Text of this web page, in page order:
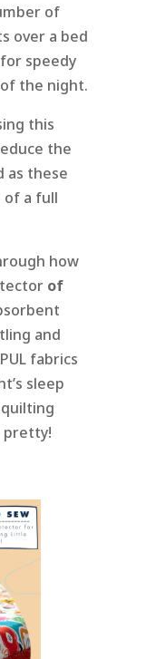
of
over a bed
speedy
the night.
this
the
as these
of a full
how
of
and
fabrics
sleep
pretty!